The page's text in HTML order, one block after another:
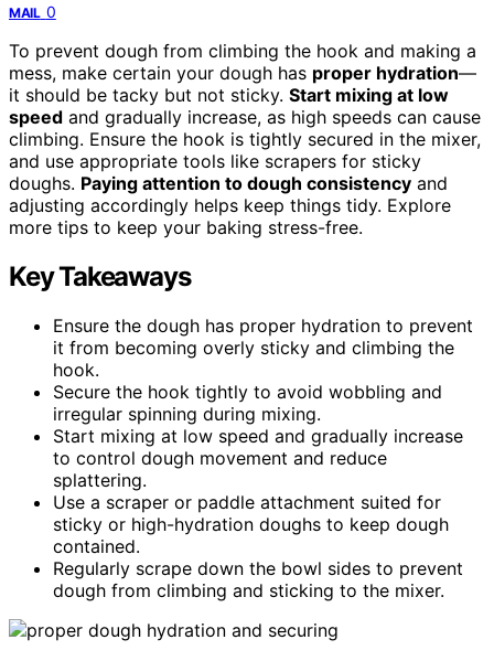
MAIL 0
To prevent dough from climbing the hook and making a
mess, make certain your dough has proper hydration—
it should be tacky but not sticky. Start mixing at low
speed and gradually increase, as high speeds can cause
climbing. Ensure the hook is tightly secured in the mixer,
and use appropriate tools like scrapers for sticky
doughs. Paying attention to dough consistency and
adjusting accordingly helps keep things tidy. Explore
more tips to keep your baking stress-free.
Key Takeaways
Ensure the dough has proper hydration to prevent
it from becoming overly sticky and climbing the
hook.
Secure the hook tightly to avoid wobbling and
irregular spinning during mixing.
Start mixing at low speed and gradually increase
to control dough movement and reduce
splattering.
Use a scraper or paddle attachment suited for
sticky or high-hydration doughs to keep dough
contained.
Regularly scrape down the bowl sides to prevent
dough from climbing and sticking to the mixer.